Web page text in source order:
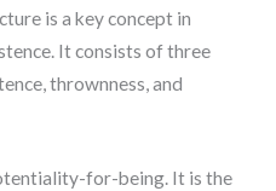
is a key concept in
It consists of three
thrownness, and
for-being. It is the